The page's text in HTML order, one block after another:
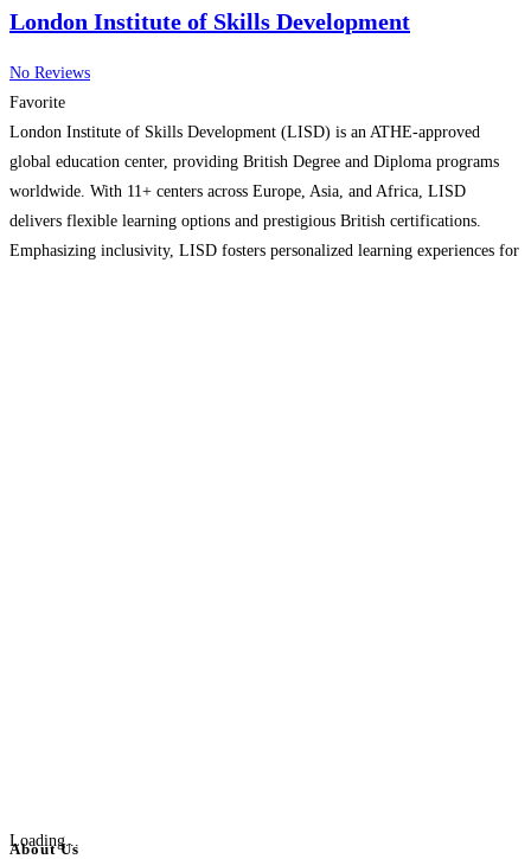
London Institute of Skills Development
No Reviews
Favorite
London Institute of Skills Development (LISD) is an ATHE-approved
global education center, providing British Degree and Diploma programs
worldwide. With 11+ centers across Europe, Asia, and Africa, LISD
delivers flexible learning options and prestigious British certifications.
Emphasizing inclusivity, LISD fosters personalized learning experiences for
Loading...
About Us